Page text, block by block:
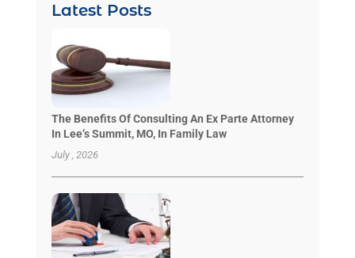
Latest Posts
The Benefits Of Consulting An Ex Parte Attorney
In Lee’s Summit, MO, In Family Law
July , 2026